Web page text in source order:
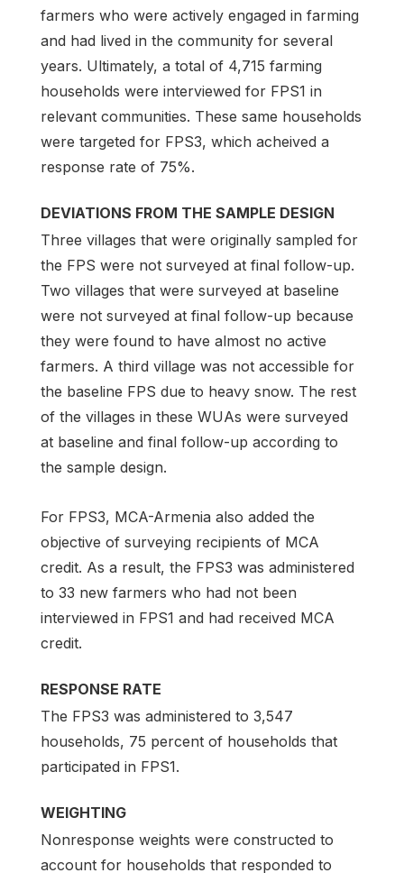
farmers who were actively engaged in farming
and had lived in the community for several
years. Ultimately, a total of 4,715 farming
households were interviewed for FPS1 in
relevant communities. These same households
were targeted for FPS3, which acheived a
response rate of 75%.
DEVIATIONS FROM THE SAMPLE DESIGN
Three villages that were originally sampled for
the FPS were not surveyed at final follow-up.
Two villages that were surveyed at baseline
were not surveyed at final follow-up because
they were found to have almost no active
farmers. A third village was not accessible for
the baseline FPS due to heavy snow. The rest
of the villages in these WUAs were surveyed
at baseline and final follow-up according to
the sample design.
For FPS3, MCA-Armenia also added the
objective of surveying recipients of MCA
credit. As a result, the FPS3 was administered
to 33 new farmers who had not been
interviewed in FPS1 and had received MCA
credit.
RESPONSE RATE
The FPS3 was administered to 3,547
households, 75 percent of households that
participated in FPS1.
WEIGHTING
Nonresponse weights were constructed to
account for households that responded to